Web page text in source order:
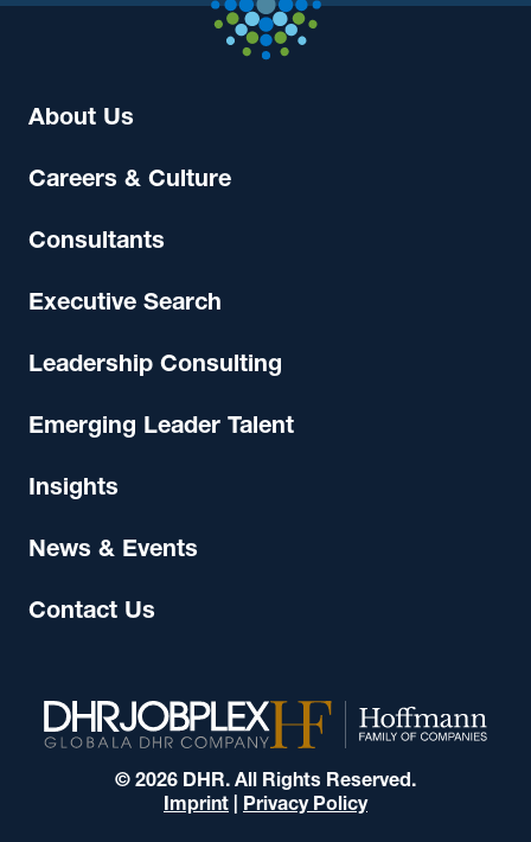
About Us
Careers & Culture
Consultants
Executive Search
Leadership Consulting
Emerging Leader Talent
Insights
News & Events
Contact Us
© 2026 DHR. All Rights Reserved.
Imprint
Privacy Policy